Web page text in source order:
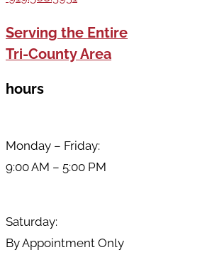
Serving the Entire
Tri-County Area
hours
Monday – Friday:
9:00 AM – 5:00 PM
Saturday:
By Appointment Only